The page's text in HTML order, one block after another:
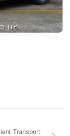
Transport